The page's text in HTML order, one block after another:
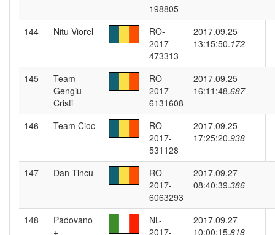
198805
144 Nitu Viorel
RO-
2017-
473313
2017.09.25
13:15:50.172
145
Team
Gengiu
Cristi
RO-
2017-
6131608
2017.09.25
16:11:48.687
146 Team Cioc
RO-
2017-
531128
2017.09.25
17:25:20.938
147 Dan Tincu
RO-
2017-
6063293
2017.09.27
08:40:39.386
148
Padovano
+
NL-
2017-
2017.09.27
10:00:15.818